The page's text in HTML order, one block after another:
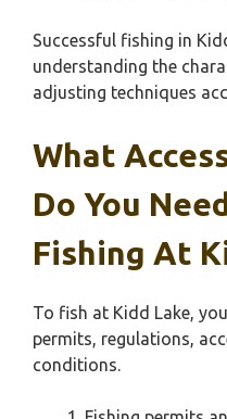
Successful fishing in
understanding the
adjusting techniques
What
Do You
Fishing At
To fish at Kidd Lake,
permits, regulations,
conditions.